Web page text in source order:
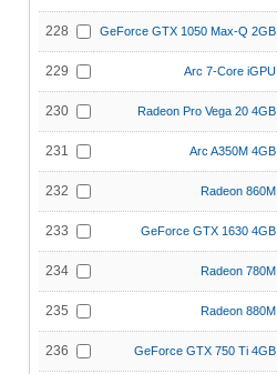
228 GeForce GTX 1050 Max-Q 2GB
229 Arc 7-Core iGPU
230 Radeon Pro Vega 20 4GB
231 Arc A350M 4GB
232 Radeon 860M
233 GeForce GTX 1630 4GB
234 Radeon 780M
235 Radeon 880M
236 GeForce GTX 750 Ti 4GB